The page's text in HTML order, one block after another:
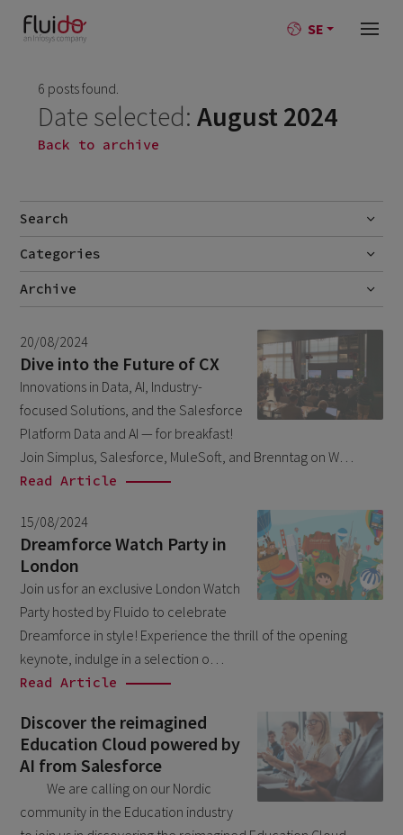
SE
6 posts found.
Date selected: August 2024
Back to archive
Search
Categories
No categories
Archive
June 2026
April 2026
March 2026 6
February 2026
December 2025
November 2025 1
September 2025 1
August 2025 2
July 2025
May 2025
April 2025
March 2025
February 2025 3
November 2024
October 2024
20/08/2024
Dive into the Future of CX
Innovations in Data, AI, Industry-
focused Solutions, and the Salesforce
Platform Data and AI — for breakfast!
Join Simplus, Salesforce, MuleSoft, and Brenntag on W…
Read Article
15/08/2024
Dreamforce Watch Party in
London
Join us for an exclusive London Watch
Party hosted by Fluido to celebrate
Dreamforce in style! Experience the thrill of the opening
keynote, indulge in a selection o…
Read Article
Discover the reimagined
Education Cloud powered by
AI from Salesforce
We are calling on our Nordic
community in the Education industry